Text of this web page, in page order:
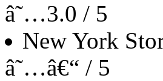
â˜…3.0 / 5
New York
â˜…â€“ / 5